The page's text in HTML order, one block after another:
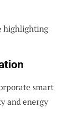
highlighting
smart
and energy